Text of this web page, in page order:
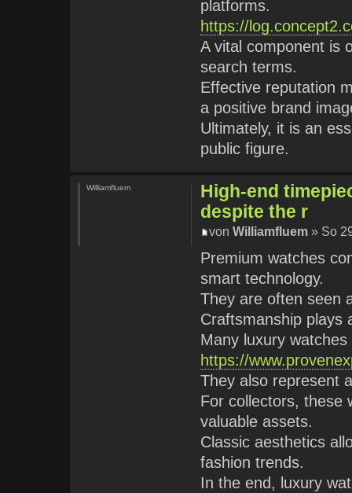
platforms.
https://
A vital component is
search terms.
Effective reputation
a positive brand
Ultimately, it is an
public figure.
High-end
despite the r
vonWilliamfluem » So
Premium watches
smart technology.
They are often seen
Craftsmanship plays
Many luxury
https://
They also represent
For collectors, these
valuable assets.
Classic aesthetics
fashion trends.
In the end, luxury
Williamfluem